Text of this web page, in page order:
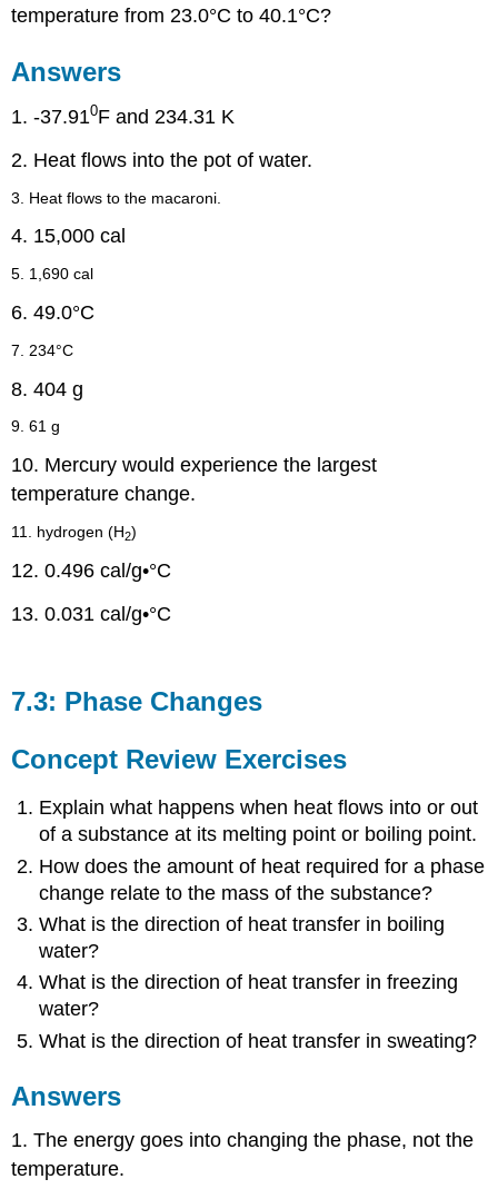
temperature from 23.0°C to 40.1°C?
Answers
1. -37.910F and 234.31 K
2. Heat flows into the pot of water.
3. Heat flows to the macaroni.
4. 15,000 cal
5. 1,690 cal
6. 49.0°C
7. 234°C
8. 404 g
9. 61 g
10. Mercury would experience the largest
temperature change.
11. hydrogen (H2)
12. 0.496 cal/g•°C
13. 0.031 cal/g•°C
7.3: Phase Changes
Concept Review Exercises
Explain what happens when heat flows into or out
of a substance at its melting point or boiling point.
How does the amount of heat required for a phase
change relate to the mass of the substance?
What is the direction of heat transfer in boiling
water?
What is the direction of heat transfer in freezing
water?
What is the direction of heat transfer in sweating?
Answers
1. The energy goes into changing the phase, not the
temperature.